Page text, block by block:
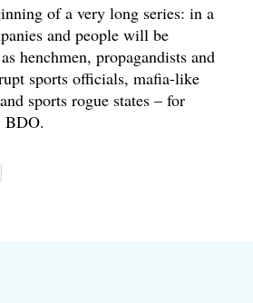
of a very long series: in a
and people will be
henchmen, propagandists and
sports officials, mafia-like
sports rogue states – for
BDO.